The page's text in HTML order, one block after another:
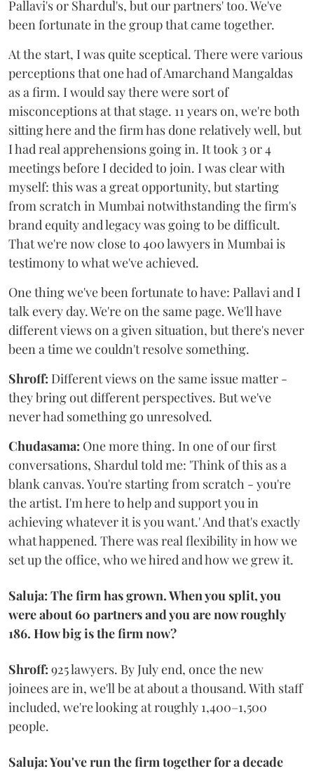
Pallavi's or Shardul's, but our partners' too. We've
been fortunate in the group that came together.
At the start, I was quite sceptical. There were various
perceptions that one had of Amarchand Mangaldas
as a firm. I would say there were sort of
misconceptions at that stage. 11 years on, we're both
sitting here and the firm has done relatively well, but
I had real apprehensions going in. It took 3 or 4
meetings before I decided to join. I was clear with
myself: this was a great opportunity, but starting
from scratch in Mumbai notwithstanding the firm's
brand equity and legacy was going to be difficult.
That we're now close to 400 lawyers in Mumbai is
testimony to what we've achieved.
One thing we've been fortunate to have: Pallavi and I
talk every day. We're on the same page. We'll have
different views on a given situation, but there's never
been a time we couldn't resolve something.
Shroff: Different views on the same issue matter -
they bring out different perspectives. But we've
never had something go unresolved.
Chudasama: One more thing. In one of our first
conversations, Shardul told me: 'Think of this as a
blank canvas. You're starting from scratch - you're
the artist. I'm here to help and support you in
achieving whatever it is you want.' And that's exactly
what happened. There was real flexibility in how we
set up the office, who we hired and how we grew it.
Saluja: The firm has grown. When you split, you
were about 60 partners and you are now roughly
186. How big is the firm now?
Shroff: 925 lawyers. By July end, once the new
joinees are in, we'll be at about a thousand. With staff
included, we're looking at roughly 1,400–1,500
people.
Saluja: You've run the firm together for a decade